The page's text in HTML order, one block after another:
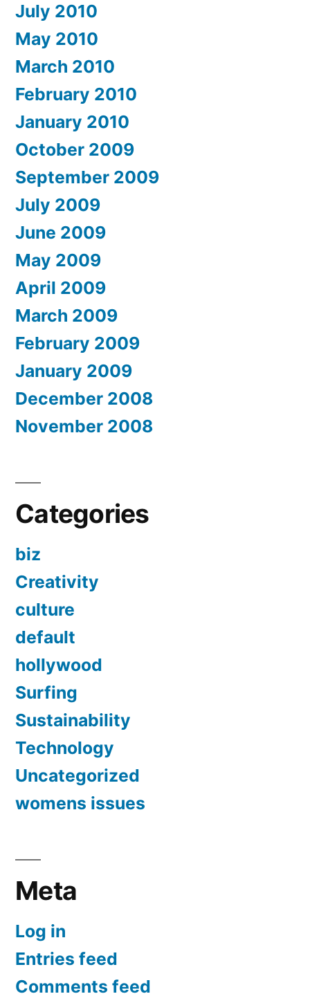
July 2010
May 2010
March 2010
February 2010
January 2010
October 2009
September 2009
July 2009
June 2009
May 2009
April 2009
March 2009
February 2009
January 2009
December 2008
November 2008
Categories
biz
Creativity
culture
default
hollywood
Surfing
Sustainability
Technology
Uncategorized
womens issues
Meta
Log in
Entries feed
Comments feed